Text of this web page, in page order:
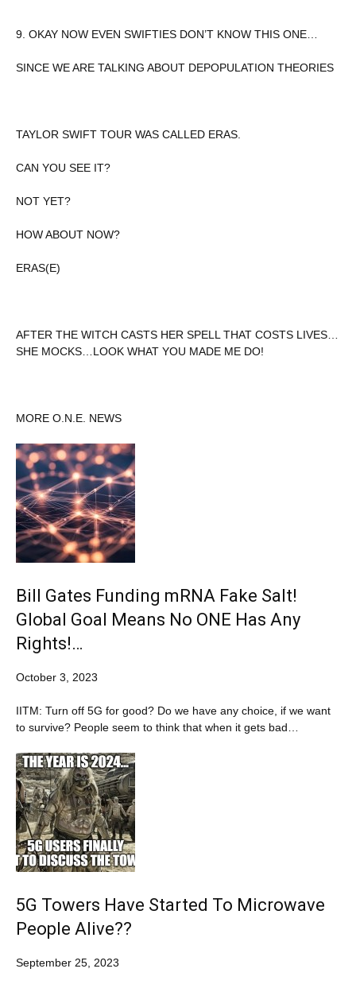
9. OKAY NOW EVEN SWIFTIES DON’T KNOW THIS ONE…
SINCE WE ARE TALKING ABOUT DEPOPULATION THEORIES
TAYLOR SWIFT TOUR WAS CALLED ERAS.
CAN YOU SEE IT?
NOT YET?
HOW ABOUT NOW?
ERAS(E)
AFTER THE WITCH CASTS HER SPELL THAT COSTS LIVES…
SHE MOCKS…LOOK WHAT YOU MADE ME DO!
MORE O.N.E. NEWS
Bill Gates Funding mRNA Fake Salt!
Global Goal Means No ONE Has Any
Rights!…
October 3, 2023
IITM: Turn off 5G for good? Do we have any choice, if we want
to survive? People seem to think that when it gets bad…
5G Towers Have Started To Microwave
People Alive??
September 25, 2023